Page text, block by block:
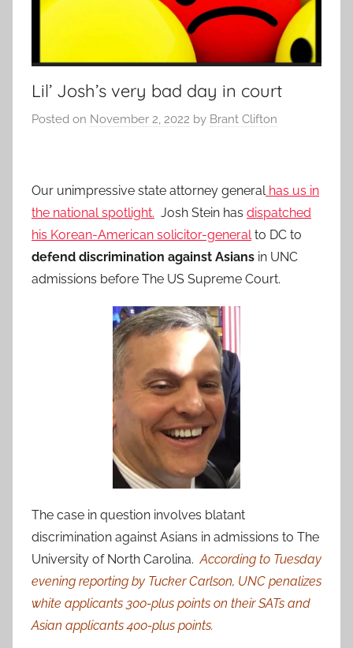
Lil’ Josh’s very bad day in court
Posted on November 2, 2022 by Brant Clifton
Our unimpressive state attorney generalhas us in
the national spotlight. Josh Stein has dispatched
his Korean-American solicitor-generalto DC to
defend discrimination against Asians in UNC
admissions before The US Supreme Court.
The case in question involves blatant
discrimination against Asians in admissions to The
University of North Carolina.According to Tuesday
evening reporting by Tucker Carlson, UNC penalizes
white applicants 300-plus points on their SATs and
Asian applicants 400-plus points.